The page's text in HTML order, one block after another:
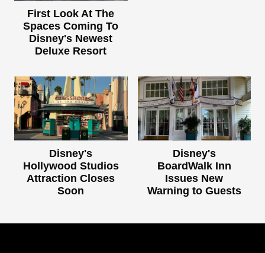
First Look At The
Spaces Coming To
Disney's Newest
Deluxe Resort
Disney's
Hollywood Studios
Attraction Closes
Soon
Disney's
BoardWalk Inn
Issues New
Warning to Guests